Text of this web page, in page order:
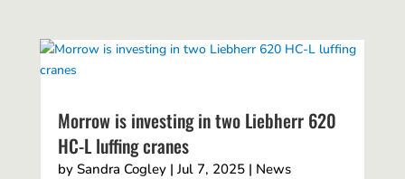
Morrow is investing in two Liebherr 620
HC-L luffing cranes
by Sandra Cogley| Jul 7, 2025| News